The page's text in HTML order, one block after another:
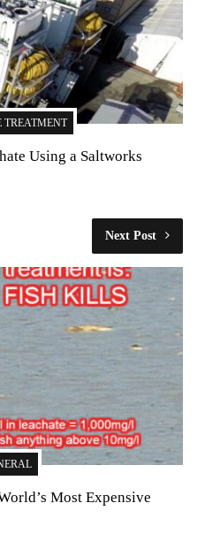
TREATMENT
Using a Saltworks
Next Post
Most Expensive